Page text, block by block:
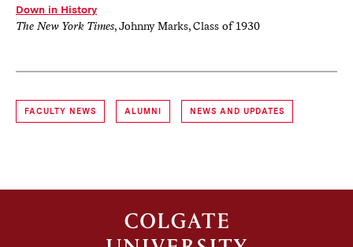
Down in History
The New York Times, Johnny Marks, Class of 1930
FACULTY NEWS ALUMNI NEWS AND UPDATES